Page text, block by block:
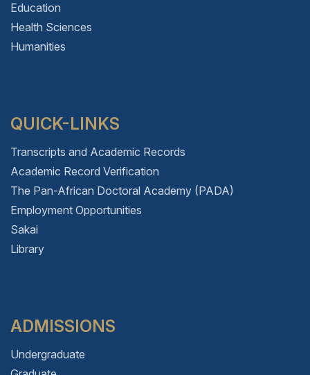
Education
Health Sciences
Humanities
QUICK-LINKS
Transcripts and Academic Records
Academic Record Verification
The Pan-African Doctoral Academy (PADA)
Employment Opportunities
Sakai
Library
ADMISSIONS
Undergraduate